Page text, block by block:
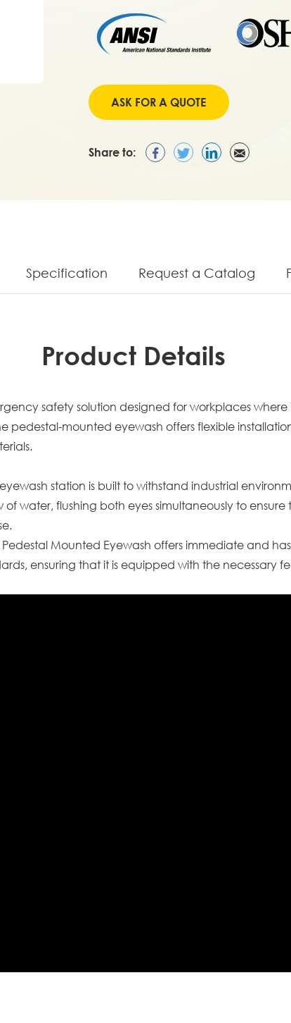
ASK FOR A QUOTE
Share to:
Specification Request a Catalog
Product Details
safety solution designed for workplaces
pedestal-mounted eyewash offers flexible
station is built to withstand industrial
water, flushing both eyes simultaneously to
Mounted Eyewash offers immediate and
ensuring that it is equipped with the necessary